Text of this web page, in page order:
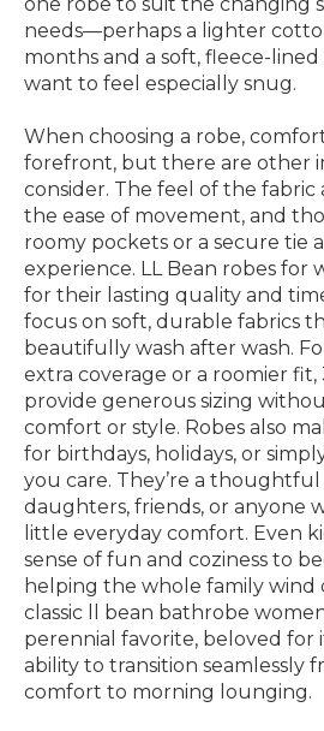
needs—perhaps a lighter
months and a soft, fleece-
want to feel especially snug.
When choosing a robe,
forefront, but there are other
consider. The feel of the fabric
the ease of movement, and
roomy pockets or a secure tie
experience. LL Bean robes for
for their lasting quality and
focus on soft, durable fabrics
beautifully wash after wash.
extra coverage or a roomier
provide generous sizing
comfort or style. Robes also
for birthdays, holidays, or
you care. They’re a
daughters, friends, or anyone
little everyday comfort. Even
sense of fun and coziness to
helping the whole family wind
classic ll bean bathrobe
perennial favorite, beloved for
ability to transition seamlessly
comfort to morning lounging.